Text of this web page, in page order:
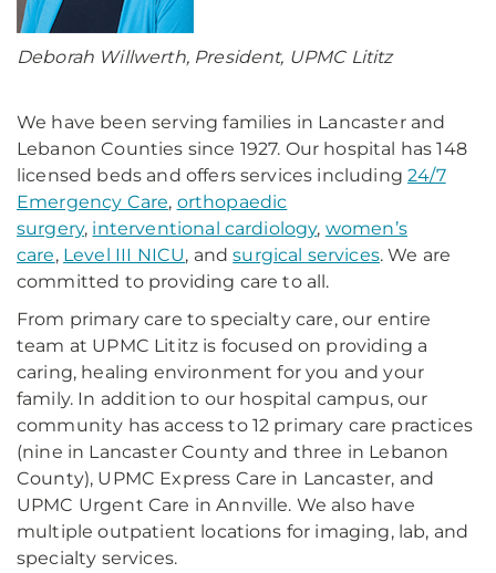
Deborah Willwerth, President, UPMC Lititz
We have been serving families in Lancaster and
Lebanon Counties since 1927. Our hospital has 148
licensed beds and offers services including24/7
Emergency Care, orthopaedic
surgery, interventional cardiology, women’s
care, Level III NICU, andsurgical services. We are
committed to providing care to all.
From primary care to specialty care, our entire
team at UPMC Lititz is focused on providing a
caring, healing environment for you and your
family. In addition to our hospital campus, our
community has access to 12 primary care practices
(nine in Lancaster County and three in Lebanon
County), UPMC Express Care in Lancaster, and
UPMC Urgent Care in Annville. We also have
multiple outpatient locations for imaging, lab, and
specialty services.